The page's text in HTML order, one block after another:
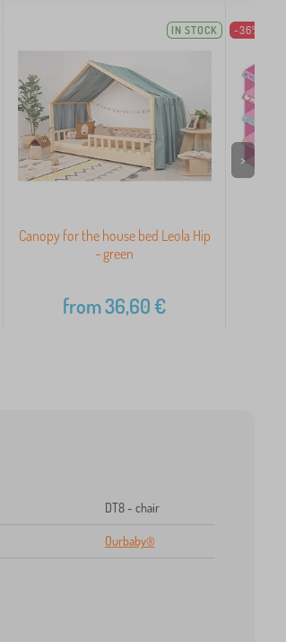
IN STOCK
Canopy for the house bed Leola Hip
- green
from36,60€
-36%
>
DT8 - chair
Ourbaby®